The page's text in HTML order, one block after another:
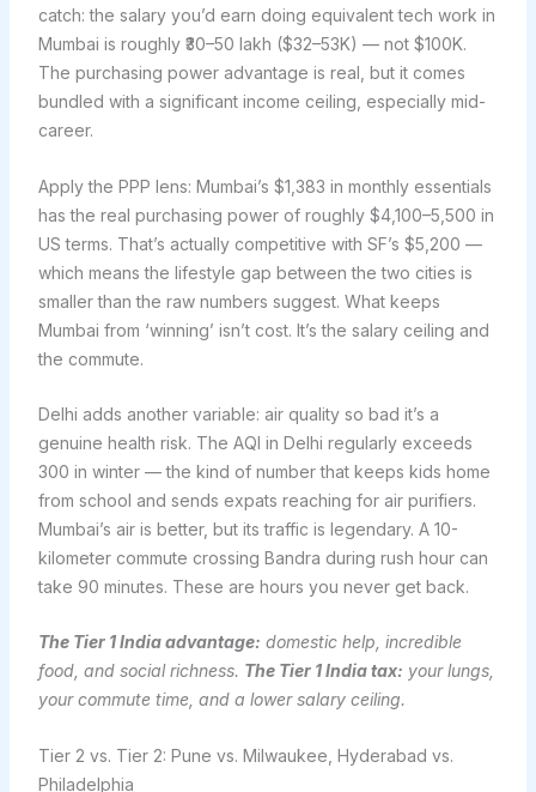
catch: the salary you’d earn doing equivalent tech work in
Mumbai is roughly ₹30–50 lakh ($32–53K) — not $100K.
The purchasing power advantage is real, but it comes
bundled with a significant income ceiling, especially mid-
career.
Apply the PPP lens: Mumbai’s $1,383 in monthly essentials
has the real purchasing power of roughly $4,100–5,500 in
US terms. That’s actually competitive with SF’s $5,200 —
which means the lifestyle gap between the two cities is
smaller than the raw numbers suggest. What keeps
Mumbai from ‘winning’ isn’t cost. It’s the salary ceiling and
the commute.
Delhi adds another variable: air quality so bad it’s a
genuine health risk. The AQI in Delhi regularly exceeds
300 in winter — the kind of number that keeps kids home
from school and sends expats reaching for air purifiers.
Mumbai’s air is better, but its traffic is legendary. A 10-
kilometer commute crossing Bandra during rush hour can
take 90 minutes. These are hours you never get back.
The Tier 1 India advantage: domestic help, incredible
food, and social richness. The Tier 1 India tax: your lungs,
your commute time, and a lower salary ceiling.
Tier 2 vs. Tier 2: Pune vs. Milwaukee, Hyderabad vs.
Philadelphia